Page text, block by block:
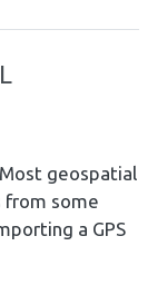
geospatial
from some
a GPS